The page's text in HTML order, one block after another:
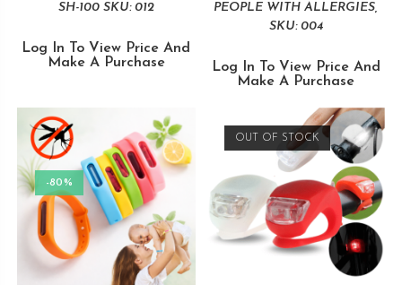
SH-100 SKU: 012
Log In To View Price And
Make A Purchase
PEOPLE WITH ALLERGIES,
SKU: 004
Log In To View Price And
Make A Purchase
-80%
OUT OF STOCK